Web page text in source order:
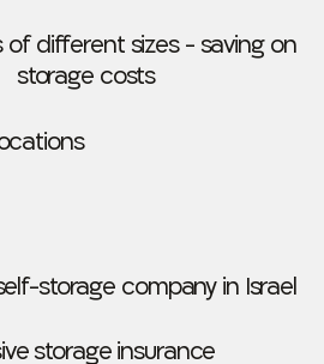
of different sizes - saving on
storage costs
storage company in Israel
storage insurance